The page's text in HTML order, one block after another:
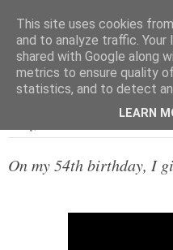
On my 54th birthday, I
This site uses cookies
and to analyze traffic. Your
shared with Google along
metrics to ensure quality
statistics, and to detect
LEARN